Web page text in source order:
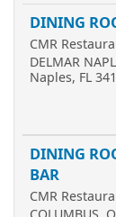
DINING
CMR
DELMAR
Naples, FL
DINING
BAR
CMR